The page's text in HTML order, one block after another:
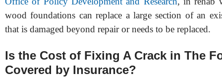
wood foundations can replace a large section of an
that is damaged beyond repair or needs to be replaced.
Is the Cost of Fixing A Crack in The
Covered by Insurance?